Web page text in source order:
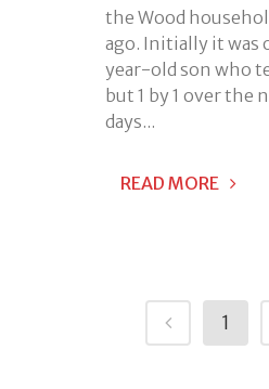
the Wood
ago. Initially it was
year-old son who
but 1 by 1 over the
days...
READ MORE
1